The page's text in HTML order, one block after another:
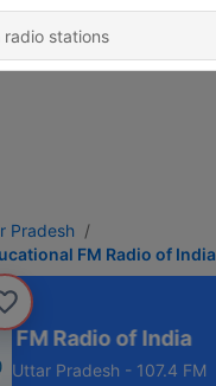
Pradesh
FM Radio of India
Radio of India
Uttar Pradesh - 107.4 FM